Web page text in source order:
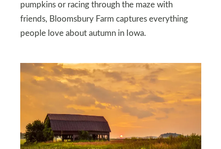
pumpkins or racing through the maze with
friends, Bloomsbury Farm captures everything
people love about autumn in Iowa.